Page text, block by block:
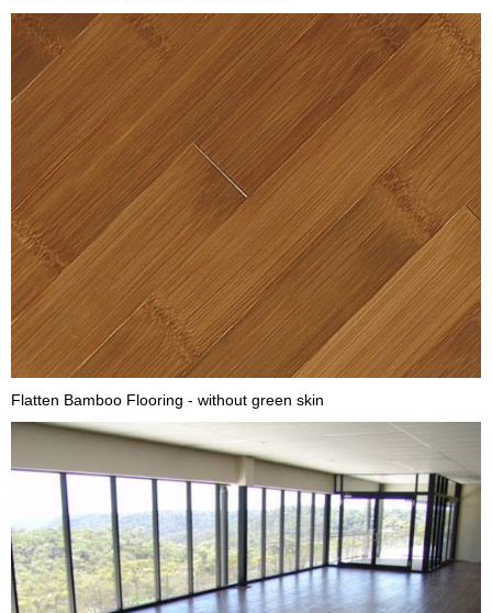
Flatten Bamboo Flooring - without green skin